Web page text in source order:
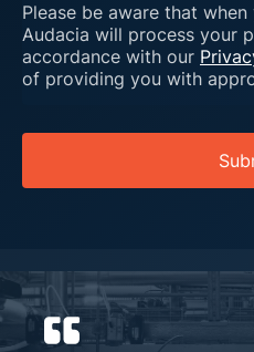
Please be aware that
Audacia will process your
accordance with our
of providing you with